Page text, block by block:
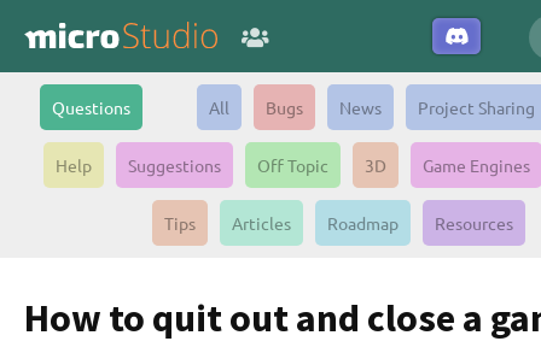
Questions All Bugs News Project Sharing
Help Suggestions Off Topic 3D Game Engines
Tips Articles Roadmap Resources
How to quit out and close a